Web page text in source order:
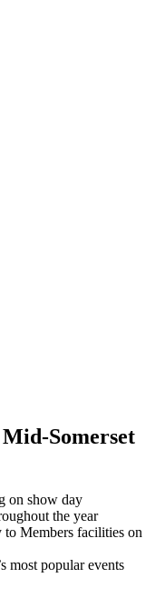
Somerset
on show day
the year
to Members facilities on
most popular events